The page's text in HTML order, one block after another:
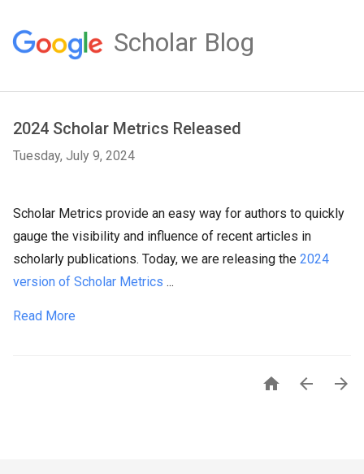
Scholar Blog
2024 Scholar Metrics Released
Tuesday, July 9, 2024
Scholar Metrics provide an easy way for authors to quickly
gauge the visibility and influence of recent articles in
scholarly publications. Today, we are releasing the 2024
version of Scholar Metrics ...
Read More
  